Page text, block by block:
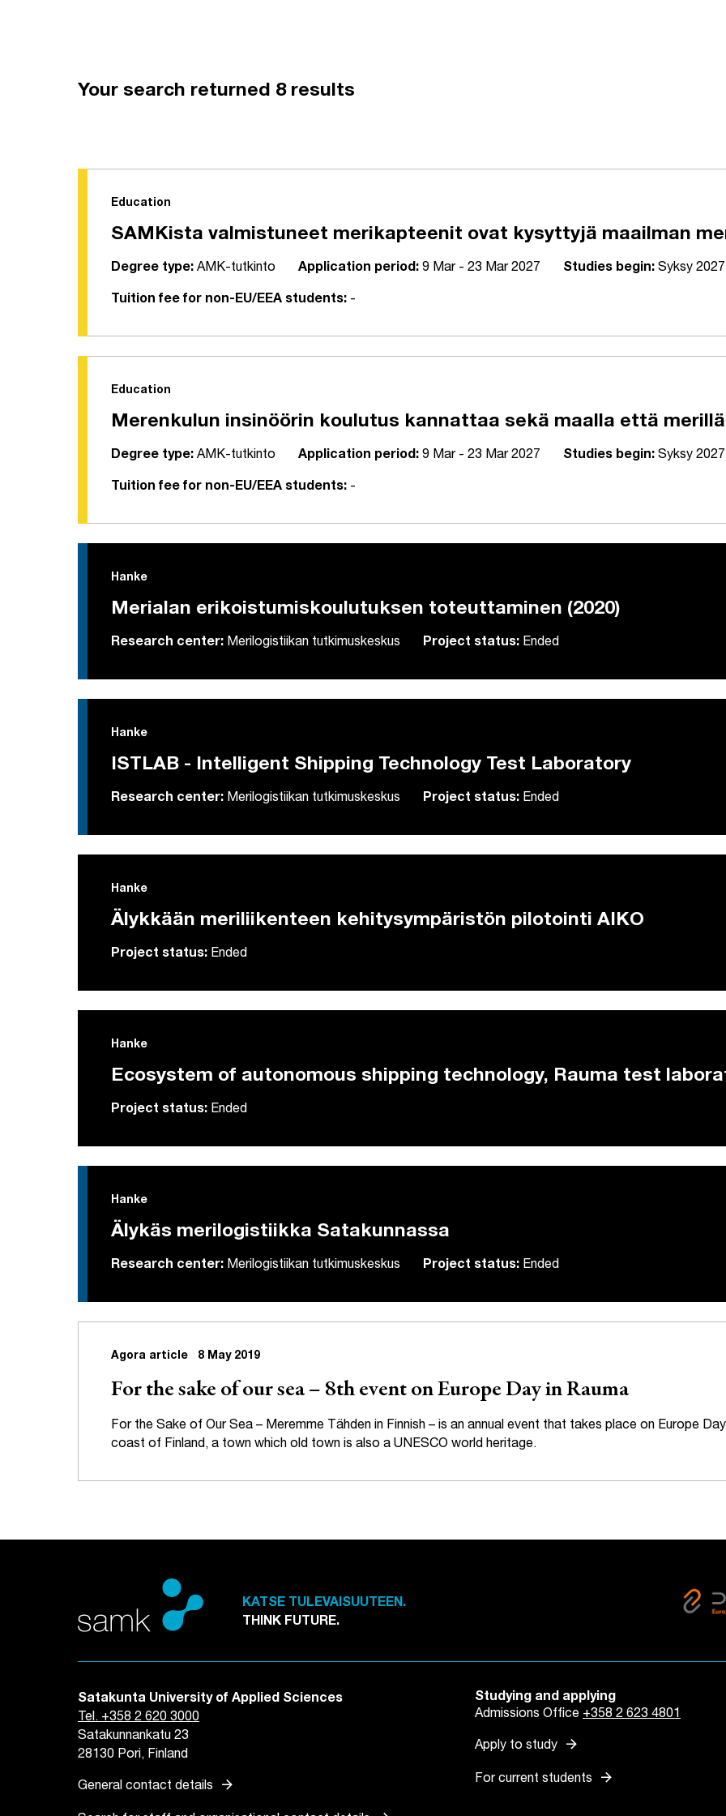
Your search returned 8 results
Education
SAMKista valmistuneet merikapteenit ovat kysyttyjä maailman
Degree type: AMK-tutkinto Application period: 9 Mar - 23 Mar 2027 Studies begin: Syksy 2027
Tuition fee for non-EU/EEA students: -
Education
Merenkulun insinöörin koulutus kannattaa sekä maalla että merillä
Degree type: AMK-tutkinto Application period: 9 Mar - 23 Mar 2027 Studies begin: Syksy 2027
Tuition fee for non-EU/EEA students: -
Hanke
Merialan erikoistumiskoulutuksen toteuttaminen (2020)
Research center: Merilogistiikan tutkimuskeskus Project status: Ended
Hanke
ISTLAB - Intelligent Shipping Technology Test Laboratory
Research center: Merilogistiikan tutkimuskeskus Project status: Ended
Hanke
Älykkään meriliikenteen kehitysympäristön pilotointi AIKO
Project status: Ended
Hanke
Ecosystem of autonomous shipping technology, Rauma test
Project status: Ended
Hanke
Älykäs merilogistiikka Satakunnassa
Research center: Merilogistiikan tutkimuskeskus Project status: Ended
Agora article 8 May 2019
For the sake of our sea – 8th event on Europe Day in Rauma
For the Sake of Our Sea – Meremme Tähden in Finnish – is an annual event that takes place on Europe
coast of Finland, a town which old town is also a UNESCO world heritage.
KATSE TULEVAISUUTEEN.
THINK FUTURE.
Satakunta University of Applied Sciences
Tel. +358 2 620 3000
Satakunnankatu 23
28130 Pori, Finland
General contact details arrow_forward
Studying and applying
Admissions Office +358 2 623 4801
Apply to study arrow_forward
For current students arrow_forward